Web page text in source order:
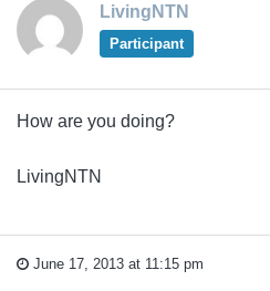
LivingNTN
Participant
How are you doing?
LivingNTN
June 17, 2013 at 11:15 pm